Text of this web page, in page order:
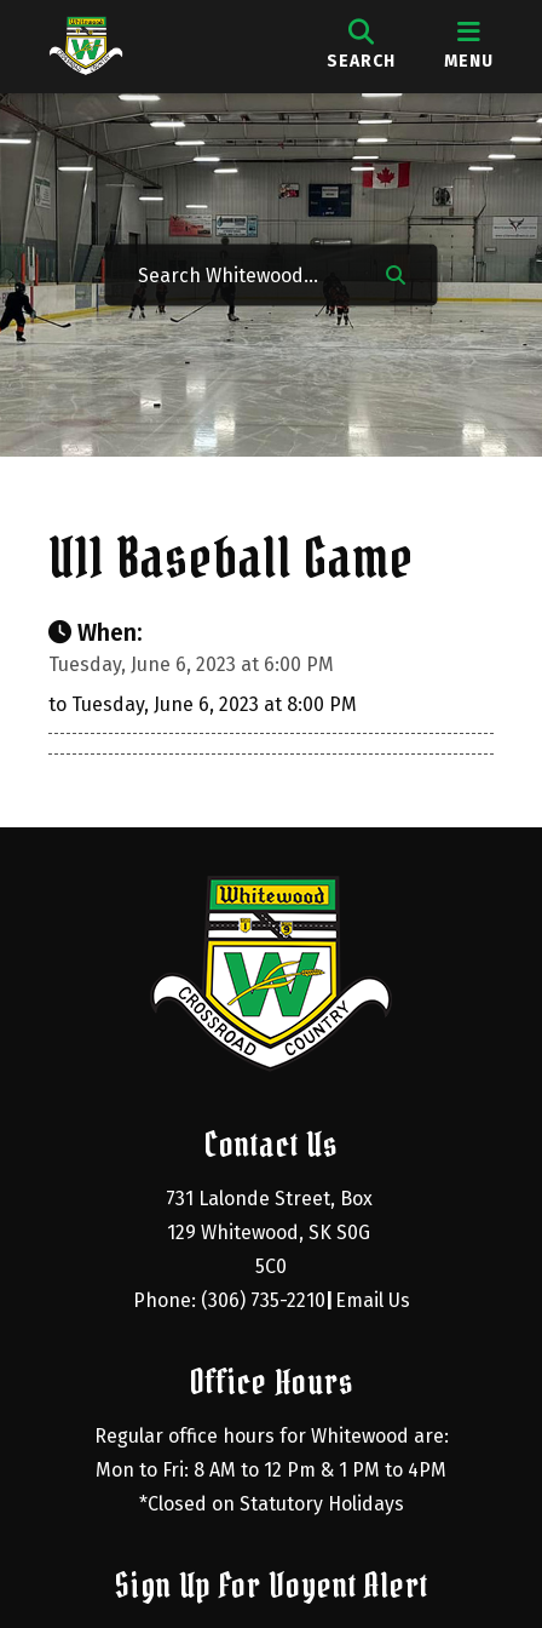
SEARCH MENU
U11 Baseball Game
When:
Tuesday, June 6, 2023 at 6:00 PM
to Tuesday, June 6, 2023 at 8:00 PM
Contact Us
731 Lalonde Street, Box
129 Whitewood, SK S0G
5C0
Phone: (306) 735-2210 Email Us
Office Hours
Regular office hours for Whitewood are:
Mon to Fri: 8 AM to 12 Pm & 1 PM to 4PM
*Closed on Statutory Holidays
Sign Up For Voyent Alert